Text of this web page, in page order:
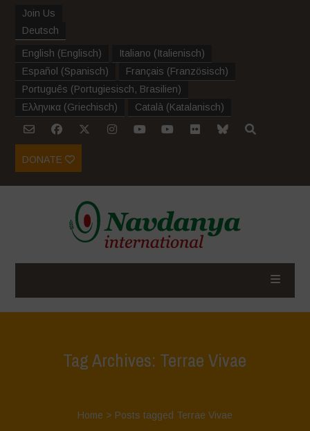
Join Us
Deutsch
English (Englisch) Italiano (Italienisch)
Español (Spanisch) Français (Französisch)
Português (Portugiesisch, Brasilien)
Ελληνικα (Griechisch) Català (Katalanisch)
DONATE
Tag Archives: Terrae Vivae
Home > Posts tagged Terrae Vivae